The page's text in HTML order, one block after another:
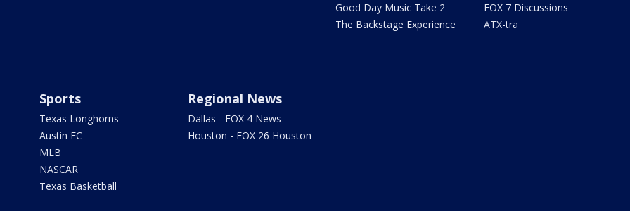
Good Day Music Take 2
The Backstage Experience
FOX 7 Discussions
ATX-tra
Sports
Texas Longhorns
Austin FC
MLB
NASCAR
Texas Basketball
Regional News
Dallas - FOX 4 News
Houston - FOX 26 Houston